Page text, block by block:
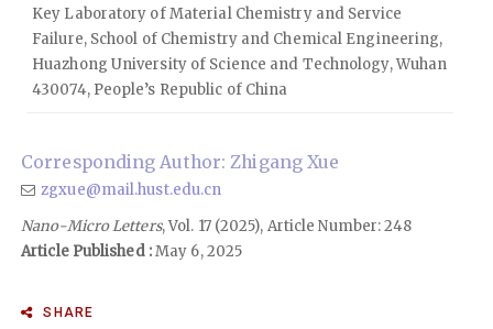
Key Laboratory of Material Chemistry and Service
Failure, School of Chemistry and Chemical Engineering,
Huazhong University of Science and Technology, Wuhan
430074, People’s Republic of China
Corresponding Author: Zhigang Xue
zgxue@mail.hust.edu.cn
Nano-Micro Letters, Vol. 17 (2025), Article Number: 248
Article Published :May 6, 2025
SHARE